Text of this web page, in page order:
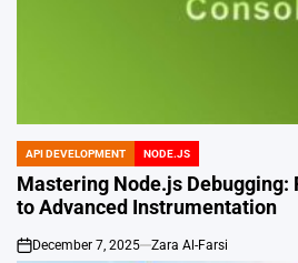
POSTED
IN
API DEVELOPMENT NODE.JS
Mastering Node.js Debugging:
to Advanced Instrumentation
on
December 7, 2025 Zara Al-Farsi